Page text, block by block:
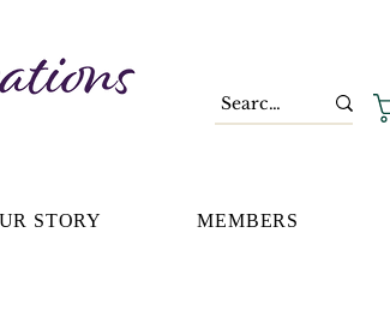
STORY MEMBERS